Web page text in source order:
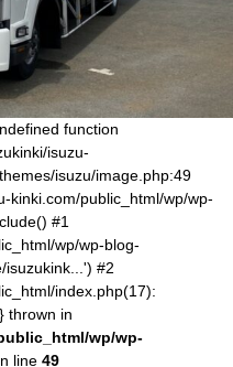
function
isuzu-
isuzu/image.php:49
kinki.com/public_html/wp/wp-
#1
wp/wp-blog-
isuzukink...') #2
index.php(17):
thrown in
wp/wp-
line 49